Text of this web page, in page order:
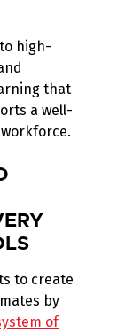
high-
that
a well-
to create
by
of